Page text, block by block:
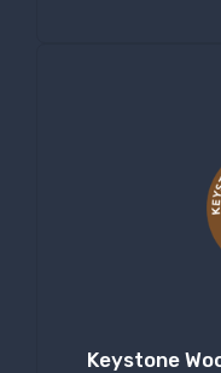
Keystone